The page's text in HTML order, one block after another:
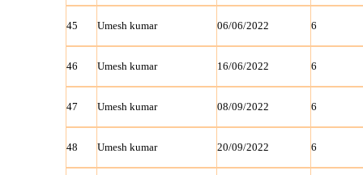
45 Umesh kumar 06/06/2022 6
46 Umesh kumar 16/06/2022 6
47 Umesh kumar 08/09/2022 6
48 Umesh kumar 20/09/2022 6